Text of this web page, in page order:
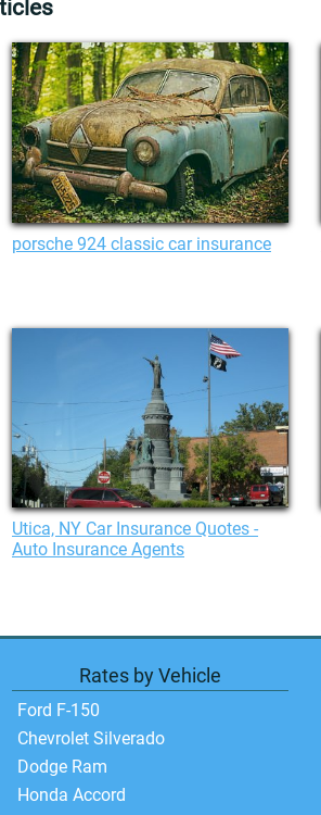
porsche 924 classic car insurance
Utica, NY Car Insurance Quotes -
Auto Insurance Agents
Rates by Vehicle
Ford F-150
Chevrolet Silverado
Dodge Ram
Honda Accord